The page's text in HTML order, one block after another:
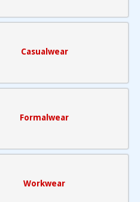
Casualwear
Formalwear
Workwear